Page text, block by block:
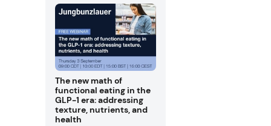
The new math of
functional eating in the
GLP-1 era: addressing
texture, nutrients, and
health